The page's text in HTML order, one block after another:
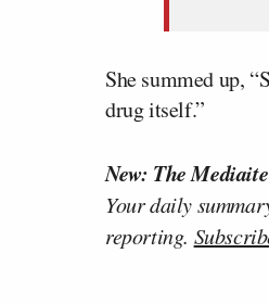
She summed up,
drug itself.”
New: The
Your daily
reporting.